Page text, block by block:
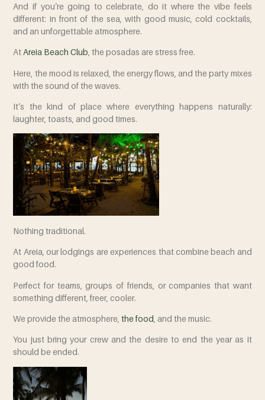
And if you’re going to celebrate, do it where the vibe feels
different: in front of the sea, with good music, cold cocktails,
and an unforgettable atmosphere.
At Areia Beach Club the posadas are stress free.
Here, the mood is relaxed, the energy flows, and the party mixes
with the sound of the waves.
It’s the kind of place where everything happens naturally:
laughter, toasts, and good times.
Nothing traditional.
At Areia, our lodgings are experiences that combine beach and
good food.
Perfect for teams, groups of friends, or companies that want
something different, freer, cooler.
We provide the atmosphere,the food and the music.
You just bring your crew and the desire to end the year as it
should be ended.